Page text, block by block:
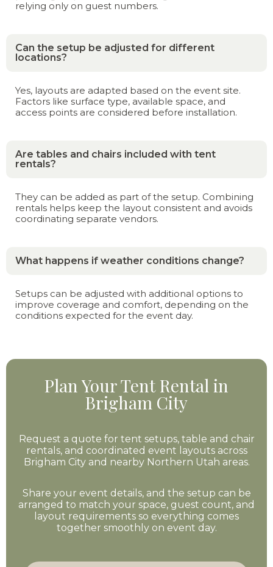
relying only on guest numbers.
Can the setup be adjusted for different
locations?
Yes, layouts are adapted based on the event site.
Factors like surface type, available space, and
access points are considered before installation.
Are tables and chairs included with tent
rentals?
They can be added as part of the setup. Combining
rentals helps keep the layout consistent and avoids
coordinating separate vendors.
What happens if weather conditions change?
Setups can be adjusted with additional options to
improve coverage and comfort, depending on the
conditions expected for the event day.
Plan Your Tent Rental in
Brigham City
Request a quote for tent setups, table and chair
rentals, and coordinated event layouts across
Brigham City and nearby Northern Utah areas.
Share your event details, and the setup can be
arranged to match your space, guest count, and
layout requirements so everything comes
together smoothly on event day.